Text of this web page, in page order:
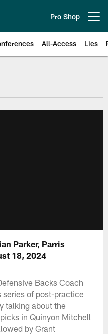
Pro Shop
All-Access Lies
| Official
Parker, Parris
18, 2024
Backs Coach
series of post-practice
talking about the
in Quinyon Mitchell
by Grant